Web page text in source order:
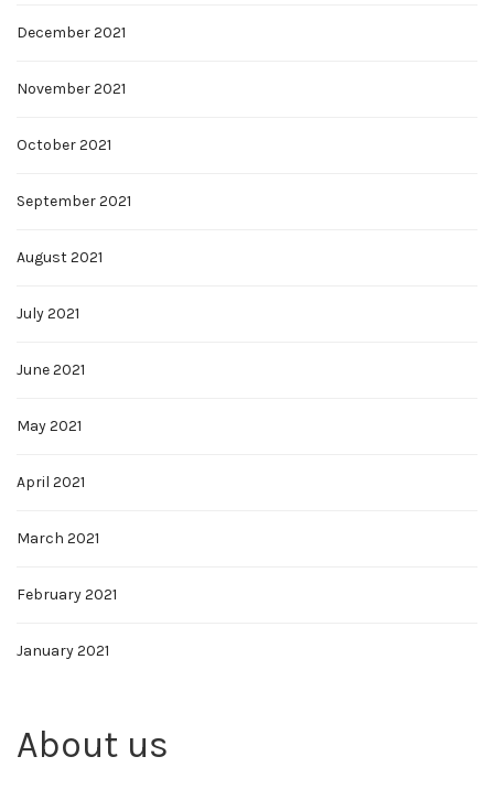
December 2021
November 2021
October 2021
September 2021
August 2021
July 2021
June 2021
May 2021
April 2021
March 2021
February 2021
January 2021
About us